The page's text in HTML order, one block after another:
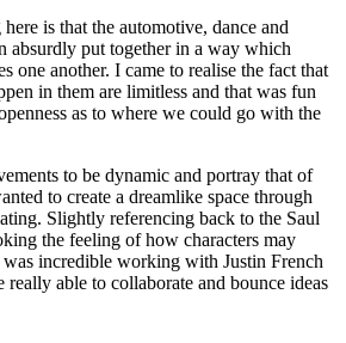
is that the automotive, dance and
absurdly put together in a way which
one another. I came to realise the fact that
in them are limitless and that was fun
as to where we could go with the
to be dynamic and portray that of
to create a dreamlike space through
Slightly referencing back to the Saul
the feeling of how characters may
incredible working with Justin French
really able to collaborate and bounce ideas